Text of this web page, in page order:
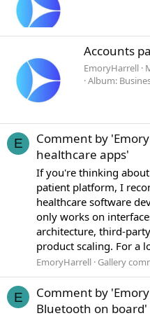
Accounts
EmoryHarrell
Album:
E
Comment by
healthcare apps'
If you're thinking
patient platform, I
healthcare software
only works on
architecture, third-
product scaling. For a
EmoryHarrell Gallery
E
Comment by
Bluetooth on board'